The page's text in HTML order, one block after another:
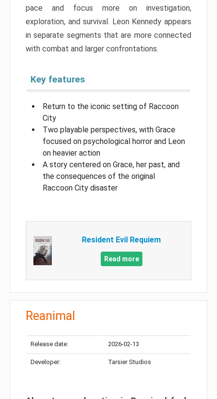
pace and focus more on investigation,
exploration, and survival. Leon Kennedy appears
in separate segments that are more connected
with combat and larger confrontations.
Key features
Return to the iconic setting of Raccoon
City
Two playable perspectives, with Grace
focused on psychological horror and Leon
on heavier action
A story centered on Grace, her past, and
the consequences of the original
Raccoon City disaster
Resident Evil Requiem
Read more
Reanimal
Release date: 2026-02-13
Developer: Tarsier Studios